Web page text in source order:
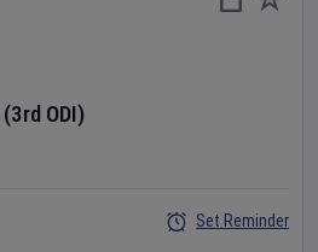
(3rd ODI)
Set Reminder